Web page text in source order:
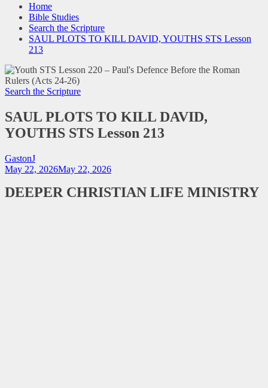
Home
Bible Studies
Search the Scripture
SAUL PLOTS TO KILL DAVID, YOUTHS STS Lesson
213
Search the Scripture
SAUL PLOTS TO KILL DAVID,
YOUTHS STS Lesson 213
GastonJ
May 22, 2026May 22, 2026
DEEPER CHRISTIAN LIFE MINISTRY